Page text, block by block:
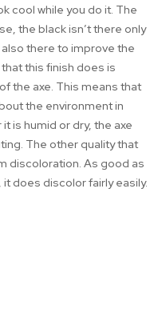
cool while you do it. The
the black isn’t there only
there to improve the
this finish does is
the axe. This means that
the environment in
is humid or dry, the axe
The other quality that
discoloration. As good as
does discolor fairly easily.